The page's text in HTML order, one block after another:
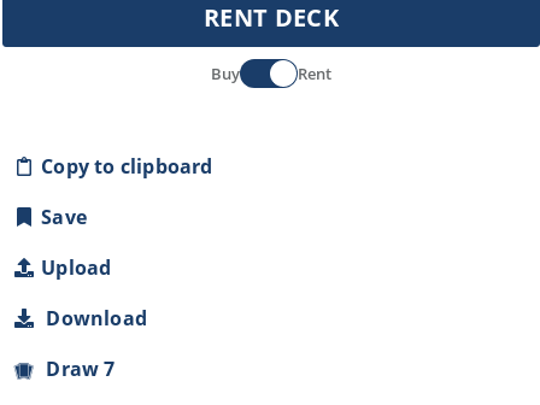
RENT DECK
Buy Rent
Copy to clipboard
Save
Upload
Download
Draw 7